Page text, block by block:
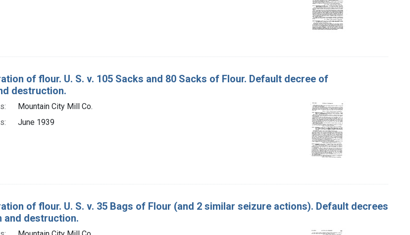
of flour. U. S. v. 105 Sacks and 80 Sacks of Flour. Default decree of
destruction.
Mountain City Mill Co.
June 1939
of flour. U. S. v. 35 Bags of Flour (and 2 similar seizure actions). Default decrees
and destruction.